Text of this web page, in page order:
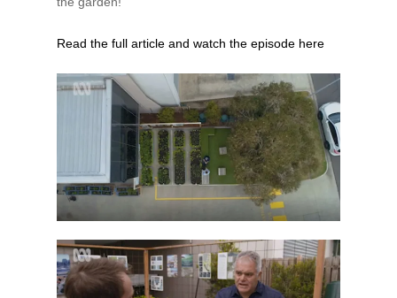
Read the full article and watch the episode here